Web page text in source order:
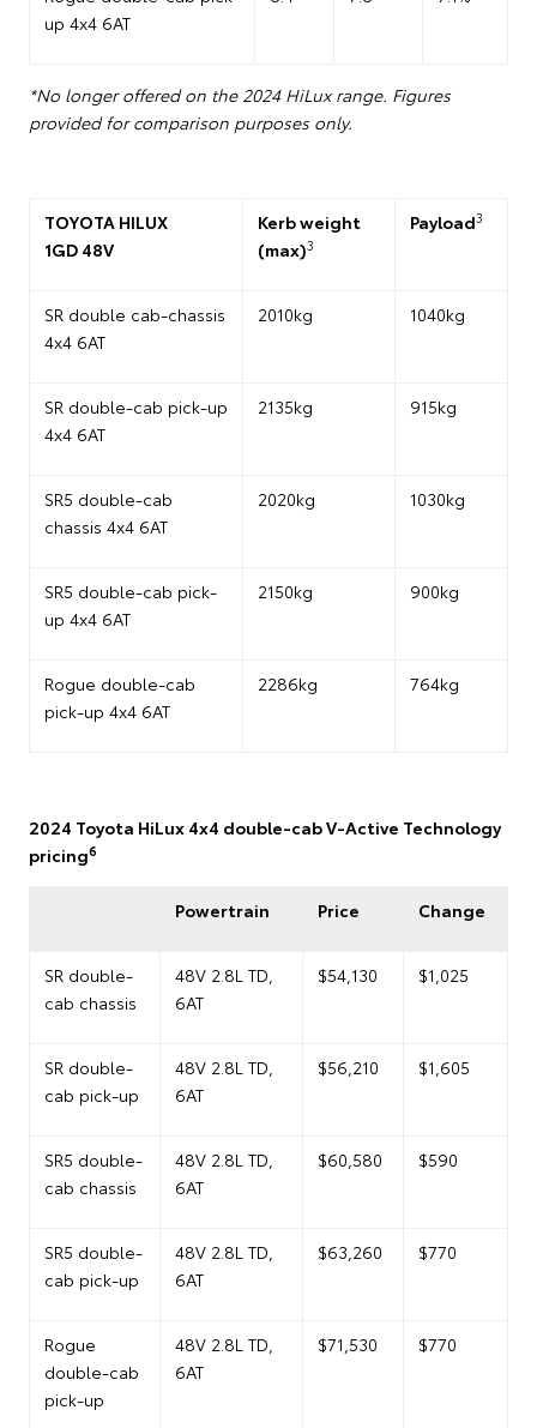
up 4x4 6AT
*No longer offered on the 2024 HiLux range. Figures
provided for comparison purposes only.
TOYOTA HILUX
1GD 48V
Kerb weight
(max)3
Payload3
SR double cab-chassis
4x4 6AT
2010kg 1040kg
SR double-cab pick-up
4x4 6AT
2135kg 915kg
SR5 double-cab
chassis 4x4 6AT
2020kg 1030kg
SR5 double-cab pick-
up 4x4 6AT
2150kg 900kg
Rogue double-cab
pick-up 4x4 6AT
2286kg 764kg
2024 Toyota HiLux 4x4 double-cab V-Active Technology
pricing6
Powertrain Price Change
SR double-
cab chassis
48V 2.8L TD,
6AT
$54,130 $1,025
SR double-
cab pick-up
48V 2.8L TD,
6AT
$56,210 $1,605
SR5 double-
cab chassis
48V 2.8L TD,
6AT
$60,580 $590
SR5 double-
cab pick-up
48V 2.8L TD,
6AT
$63,260 $770
Rogue
double-cab
pick-up
48V 2.8L TD,
6AT
$71,530 $770